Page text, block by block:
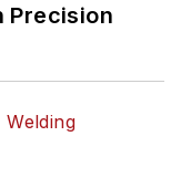
Precision